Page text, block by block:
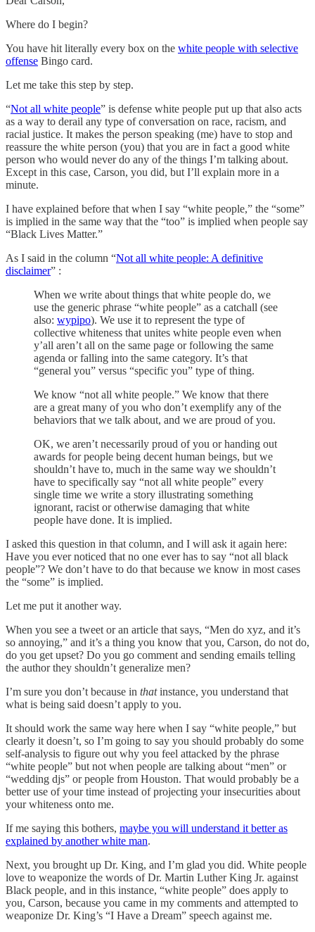
Where do I begin?
You have hit literally every box on the white people with selective
offense Bingo card.
Let me take this step by step.
“Not all white people” is defense white people put up that also acts
as a way to derail any type of conversation on race, racism, and
racial justice. It makes the person speaking (me) have to stop and
reassure the white person (you) that you are in fact a good white
person who would never do any of the things I’m talking about.
Except in this case, Carson, you did, but I’ll explain more in a
minute.
I have explained before that when I say “white people,” the “some”
is implied in the same way that the “too” is implied when people say
“Black Lives Matter.”
As I said in the column “Not all white people: A definitive
disclaimer” :
When we write about things that white people do, we
use the generic phrase “white people” as a catchall (see
also: wypipo). We use it to represent the type of
collective whiteness that unites white people even when
y’all aren’t all on the same page or following the same
agenda or falling into the same category. It’s that
“general you” versus “specific you” type of thing.
We know “not all white people.” We know that there
are a great many of you who don’t exemplify any of the
behaviors that we talk about, and we are proud of you.
OK, we aren’t necessarily proud of you or handing out
awards for people being decent human beings, but we
shouldn’t have to, much in the same way we shouldn’t
have to specifically say “not all white people” every
single time we write a story illustrating something
ignorant, racist or otherwise damaging that white
people have done. It is implied.
I asked this question in that column, and I will ask it again here:
Have you ever noticed that no one ever has to say “not all black
people”? We don’t have to do that because we know in most cases
the “some” is implied.
Let me put it another way.
When you see a tweet or an article that says, “Men do xyz, and it’s
so annoying,” and it’s a thing you know that you, Carson, do not do,
do you get upset? Do you go comment and sending emails telling
the author they shouldn’t generalize men?
I’m sure you don’t because in thatinstance, you understand that
what is being said doesn’t apply to you.
It should work the same way here when I say “white people,” but
clearly it doesn’t, so I’m going to say you should probably do some
self-analysis to figure out why you feel attacked by the phrase
“white people” but not when people are talking about “men” or
“wedding djs” or people from Houston. That would probably be a
better use of your time instead of projecting your insecurities about
your whiteness onto me.
If me saying this bothers, maybe you will understand it better as
explained by another white man.
Next, you brought up Dr. King, and I’m glad you did. White people
love to weaponize the words of Dr. Martin Luther King Jr. against
Black people, and in this instance, “white people” does apply to
you, Carson, because you came in my comments and attempted to
weaponize Dr. King’s “I Have a Dream” speech against me.